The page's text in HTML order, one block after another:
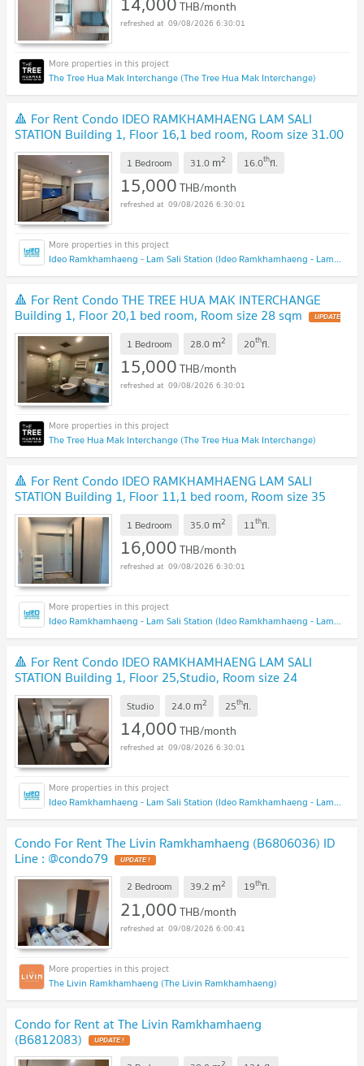
THB/month
09/08/2026 6:30:01
The Tree Hua Mak Interchange (The Tree Hua Mak Interchange)
🔺 For Rent Condo IDEO RAMKHAMHAENG LAM SALI
STATION Building 1, Floor 16,1 bed room, Room size 31.00
sqm
1 Bedroom 31.0 m2 16.0thfl.
15,000THB/month
09/08/2026 6:30:01
Ideo Ramkhamhaeng - Lam Sali Station (Ideo Ramkhamhaeng - Lam Sali Station)
🔺 For Rent Condo THE TREE HUA MAK INTERCHANGE
Building 1, Floor 20,1 bed room, Room size 28 sqm
1 Bedroom 28.0 m2 20thfl.
15,000THB/month
09/08/2026 6:30:01
The Tree Hua Mak Interchange (The Tree Hua Mak Interchange)
🔺 For Rent Condo IDEO RAMKHAMHAENG LAM SALI
STATION Building 1, Floor 11,1 bed room, Room size 35
sqm
1 Bedroom 35.0 m2 11thfl.
16,000THB/month
09/08/2026 6:30:01
Ideo Ramkhamhaeng - Lam Sali Station (Ideo Ramkhamhaeng - Lam Sali Station)
🔺 For Rent Condo IDEO RAMKHAMHAENG LAM SALI
STATION Building 1, Floor 25,Studio, Room size 24
sqm
Studio 24.0 m2 25thfl.
14,000THB/month
09/08/2026 6:30:01
Ideo Ramkhamhaeng - Lam Sali Station (Ideo Ramkhamhaeng - Lam Sali Station)
Condo For Rent The Livin Ramkhamhaeng (B6806036) ID
Line : @condo79
2 Bedroom 39.2 m2 19thfl.
21,000THB/month
09/08/2026 6:00:41
The Livin Ramkhamhaeng (The Livin Ramkhamhaeng)
Condo for Rent at The Livin Ramkhamhaeng
(B6812083)